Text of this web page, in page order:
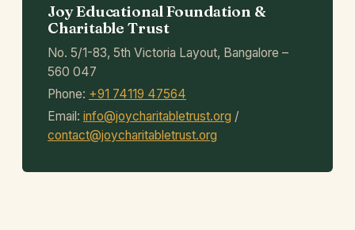
Joy Educational Foundation &
Charitable Trust
No. 5/1-83, 5th Victoria Layout, Bangalore –
560 047
Phone: +91 74119 47564
Email: info@joycharitabletrust.org /
contact@joycharitabletrust.org